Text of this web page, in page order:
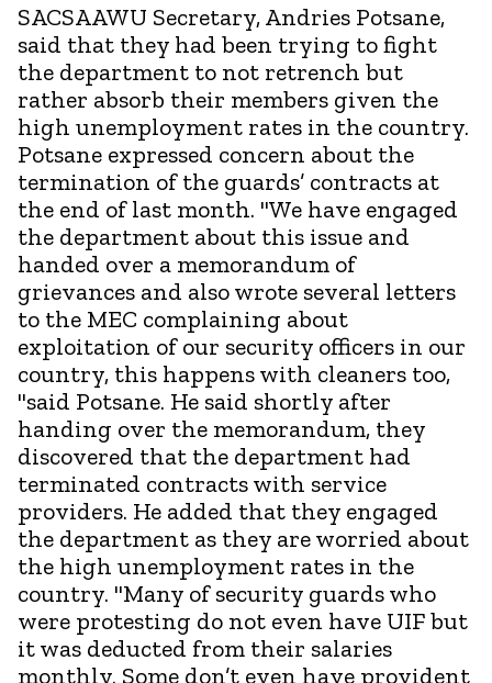
SACSAAWU Secretary, Andries Potsane,
said that they had been trying to fight
the department to not retrench but
rather absorb their members given the
high unemployment rates in the country.
Potsane expressed concern about the
termination of the guards’ contracts at
the end of last month. "We have engaged
the department about this issue and
handed over a memorandum of
grievances and also wrote several letters
to the MEC complaining about
exploitation of our security officers in our
country, this happens with cleaners too,
"said Potsane. He said shortly after
handing over the memorandum, they
discovered that the department had
terminated contracts with service
providers. He added that they engaged
the department as they are worried about
the high unemployment rates in the
country. "Many of security guards who
were protesting do not even have UIF but
it was deducted from their salaries
monthly. Some don’t even have provident